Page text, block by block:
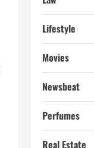
Lifestyle
Movies
Newsbeat
Perfumes
Real Estate